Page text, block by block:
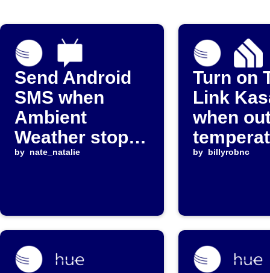
Send Android
SMS when
Ambient
Weather stops
reporting
by nate_natalie
Turn on
Link
when
rises
by billyrobnc